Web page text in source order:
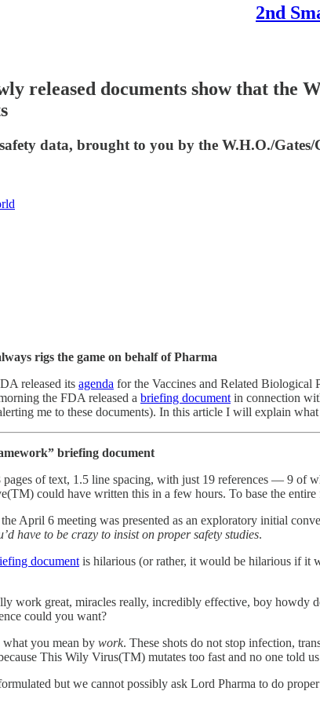
2nd
released documents show that the
data, brought to you by the W.H.O./Gates/
rigs the game on behalf of Pharma
released its agenda for the Vaccines and Related
the FDA released a briefing document in connection
me to these documents). In this article I will explain
briefing document
pages of text, 1.5 line spacing, with just 19 references — 9 of
could have written this in a few hours. To base the
April 6 meeting was presented as an exploratory initial
have to be crazy to insist on proper safety studies.
document is hilarious (or rather, it would be hilarious if it
work great, miracles really, incredibly effective, boy
could you want?
you mean by work. These shots do not stop infection,
This Wily Virus(TM) mutates too fast and no one told
but we cannot possibly ask Lord Pharma to do